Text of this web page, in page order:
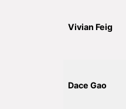
Vivian Feig
Dace Gao